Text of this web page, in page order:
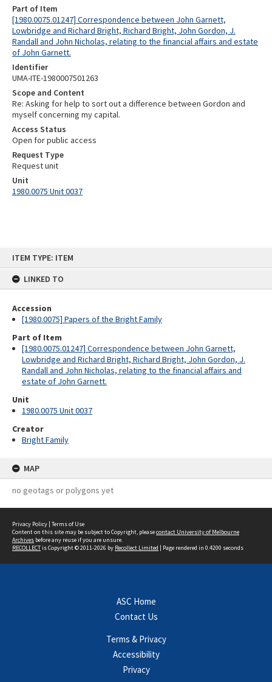
ITEM TYPE: ITEM
LINKED TO
Accession
[1980.0075] Papers of the Bright Family
Part of Item
[1980.0075.01247] Correspondence between John Garnett,
Lowbridge and Richard Bright, Richard Bright, John Gordon, J.
Randall and John Nicholas, relating to the financial affairs and
estate of John Garnett.
Unit
1980.0075 Unit 0037
Creator
Bright Family
MAP
no geotags or polygons yet
Part of Item
[1980.0075.01247] Correspondence between John Garnett,
Lowbridge and Richard Bright, Richard Bright, John Gordon, J.
Randall and John Nicholas, relating to the financial affairs and estate
of John Garnett.
Identifier
UMA-ITE-1980007501263
Scope and Content
Re: Asking for help to sort out a difference between Gordon and
myself concerning my capital.
Access Status
Open for public access
Request Type
Request unit
Unit
1980.0075 Unit 0037
Privacy Policy | Terms of Use
Content on this site may be subject to Copyright, pleasecontact University of Melbourne
Archives before any reuse if you are unsure.
RECOLLECTis Copyright © 2011-2026 by Recollect Limited | Page rendered in 0.4200 seconds
ASC Home
Contact Us
Terms & Privacy
Accessibility
Privacy